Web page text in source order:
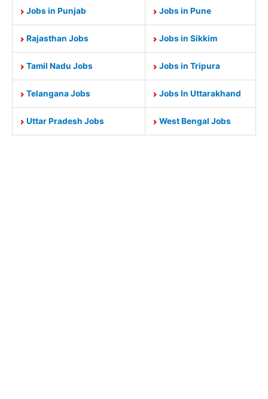
Jobs in Punjab Jobs in Pune
Rajasthan Jobs Jobs in Sikkim
Tamil Nadu Jobs Jobs in Tripura
Telangana Jobs Jobs In Uttarakhand
Uttar Pradesh Jobs West Bengal Jobs